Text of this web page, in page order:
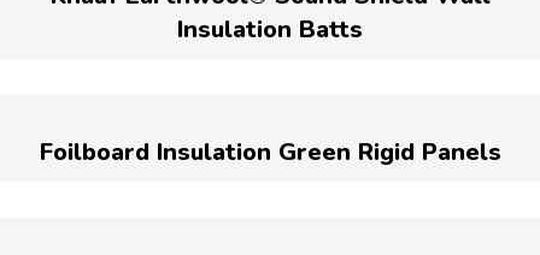
Insulation Batts
Foilboard Insulation Green Rigid Panels